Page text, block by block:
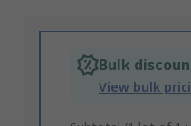
Bulk
View bulk